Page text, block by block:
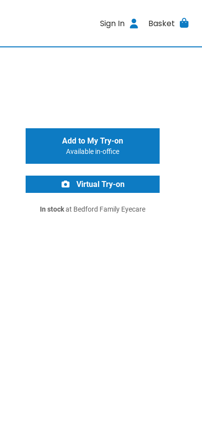
Sign In Basket
Add to My Try-on
Available in-office
Virtual Try-on
In stockat Bedford Family Eyecare